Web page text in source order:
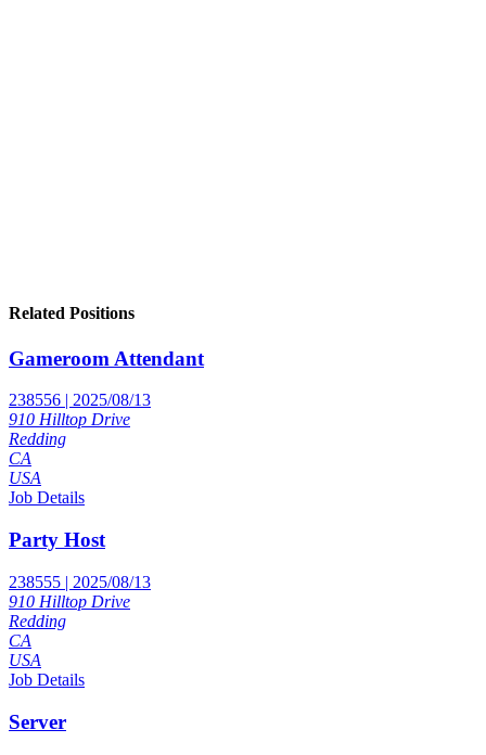
Related Positions
Gameroom Attendant
238556 | 2025/08/13
910 Hilltop Drive
Redding
CA
USA
Job Details
Party Host
238555 | 2025/08/13
910 Hilltop Drive
Redding
CA
USA
Job Details
Server